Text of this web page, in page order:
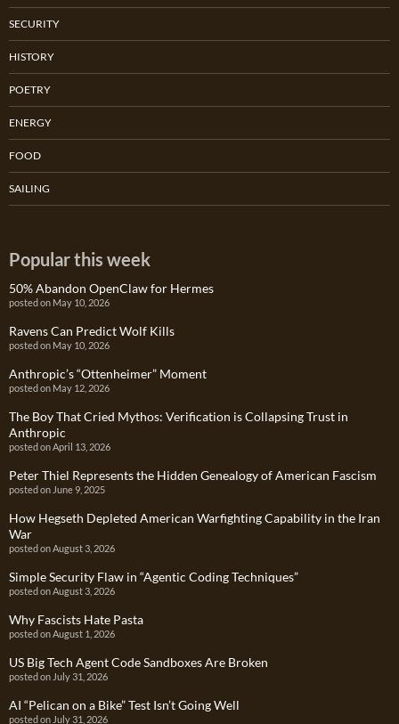
SECURITY
HISTORY
POETRY
ENERGY
FOOD
SAILING
Popular this week
50% Abandon OpenClaw for Hermes
posted on May 10, 2026
Ravens Can Predict Wolf Kills
posted on May 10, 2026
Anthropic’s “Ottenheimer” Moment
posted on May 12, 2026
The Boy That Cried Mythos: Verification is Collapsing Trust in
Anthropic
posted on April 13, 2026
Peter Thiel Represents the Hidden Genealogy of American Fascism
posted on June 9, 2025
How Hegseth Depleted American Warfighting Capability in the Iran
War
posted on August 3, 2026
Simple Security Flaw in “Agentic Coding Techniques”
posted on August 3, 2026
Why Fascists Hate Pasta
posted on August 1, 2026
US Big Tech Agent Code Sandboxes Are Broken
posted on July 31, 2026
AI “Pelican on a Bike” Test Isn’t Going Well
posted on July 31, 2026